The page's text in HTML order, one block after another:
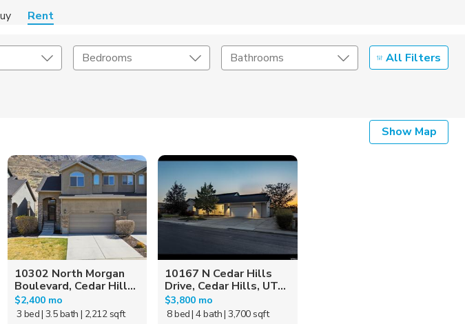
Rent
Bedrooms Bathrooms All Filters
Lease Length
Square Feet
Show Map
10302 North Morgan
Boulevard, Cedar Hill...
$2,400 mo
3 bed| 3.5 bath | 2,212 sqft
10167 N Cedar Hills
Drive, Cedar Hills, UT...
$3,800 mo
8 bed| 4 bath| 3,700 sqft